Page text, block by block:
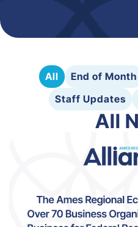
All End of Month
Staff Updates
All